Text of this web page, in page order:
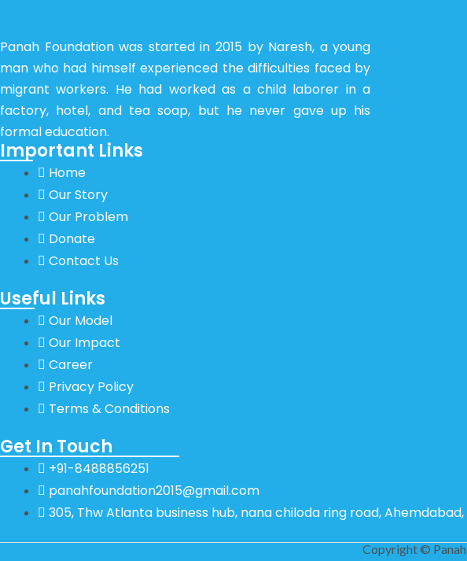
Panah Foundation was started in 2015 by Naresh, a young
man who had himself experienced the difficulties faced by
migrant workers. He had worked as a child laborer in a
factory, hotel, and tea soap, but he never gave up his
formal education.
Important Links
Home
Our Story
Our Problem
Donate
Contact Us
Useful Links
Our Model
Our Impact
Career
Privacy Policy
Terms & Conditions
Get In Touch
+91-8488856251
panahfoundation2015@gmail.com
305, Thw Atlanta business hub, nana chiloda ring road,
Copyright ©